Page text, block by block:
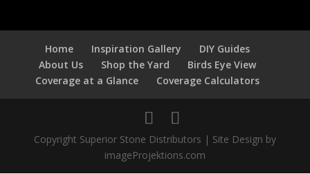
Home Inspiration Gallery
DIY Guides
About Us
Shop the Yard
Birds Eye View
Coverage at a Glance
Coverage Calculators
Copyright Superior Stone Distributors | Site Design by
imageProjektions.com